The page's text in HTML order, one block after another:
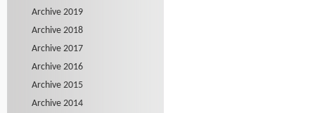
Archive 2019
Archive 2018
Archive 2017
Archive 2016
Archive 2015
Archive 2014